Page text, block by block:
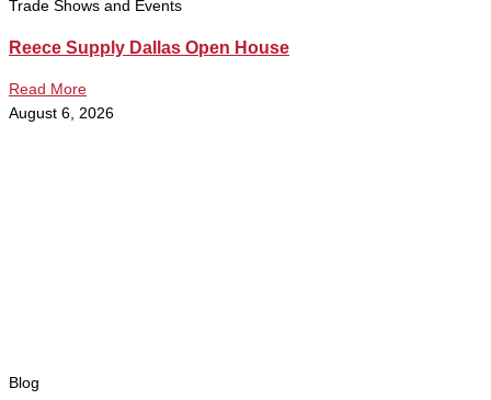
Trade Shows and Events
Reece Supply Dallas Open House
Read More
August 6, 2026
Blog